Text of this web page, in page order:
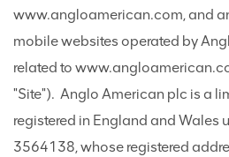
www.angloamerican.com, and
mobile websites operated by
related to
"Site"). Anglo American plc is a
registered in England and Wales
3564138, whose registered